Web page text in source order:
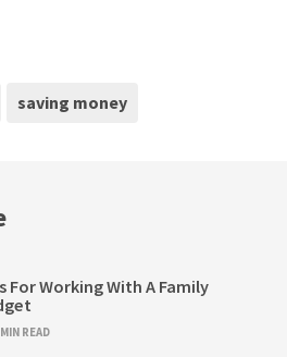
saving money
For Working With A Family
READ